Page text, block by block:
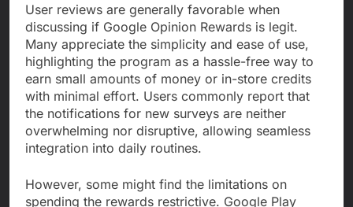
User reviews are generally favorable when
discussing if Google Opinion Rewards is legit.
Many appreciate the simplicity and ease of use,
highlighting the program as a hassle-free way to
earn small amounts of money or in-store credits
with minimal effort. Users commonly report that
the notifications for new surveys are neither
overwhelming nor disruptive, allowing seamless
integration into daily routines.
However, some might find the limitations on
spending the rewards restrictive. Google Play